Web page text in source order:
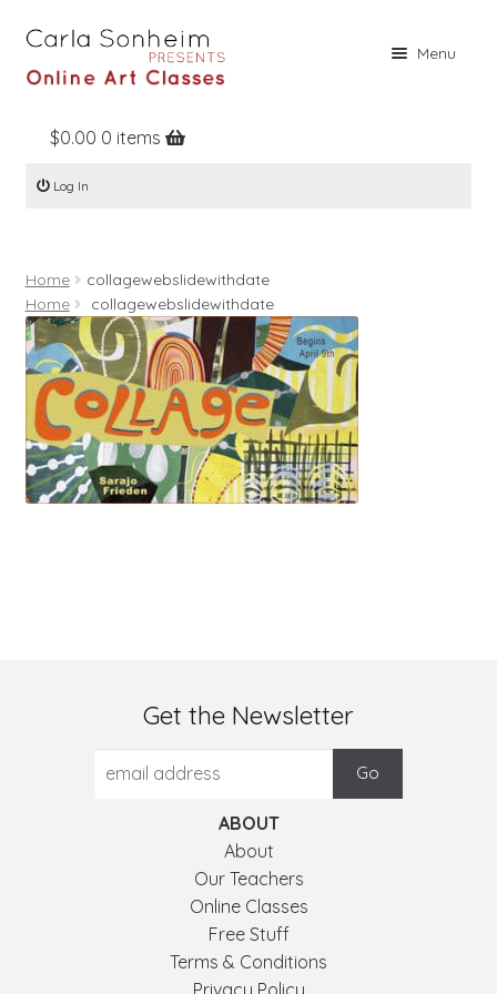
Menu
Home
Online Classes
Books
Contact
About
Register
Log In
$0.00 0 items
Log In
Home
collagewebslidewithdate
Home
collagewebslidewithdate
Get the Newsletter
ABOUT
About
Our Teachers
Online Classes
Free Stuff
Terms & Conditions
Privacy Policy